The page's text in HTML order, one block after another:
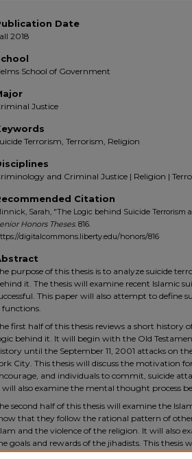
Date
2018
School of Government
Justice
Terrorism, Terrorism, Religion
and Criminal Justice | Religion |
Citation
Sarah, "The Logic behind Suicide Terrorism
Honors Theses. 816.
digitalcommons.liberty.edu/honors/816
purpose of this thesis is to analyze suicide
it. The thesis will examine recent Islamic
This paper will also attempt to define
functions.
first half of this thesis reviews a short history
behind it. It will begin with the Old
until the September 11, 2001 attacks on
City. This thesis will discuss the motivation
and individuals to commit, suicide
will also examine the mental thought process
second half of this thesis will examine the
that they follow the rational pattern of
and the violence of the religion. It will also
goals and rewards of the jihadists. This thesis
Christians, and Jews view Islamic suicide